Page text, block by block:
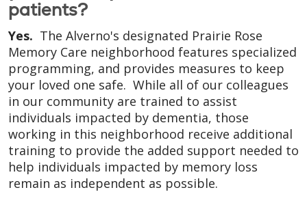
patients?
Yes. The Alverno's designated Prairie Rose
Memory Care neighborhood features specialized
programming, and provides measures to keep
your loved one safe. While all of our colleagues
in our community are trained to assist
individuals impacted by dementia, those
working in this neighborhood receive additional
training to provide the added support needed to
help individuals impacted by memory loss
remain as independent as possible.